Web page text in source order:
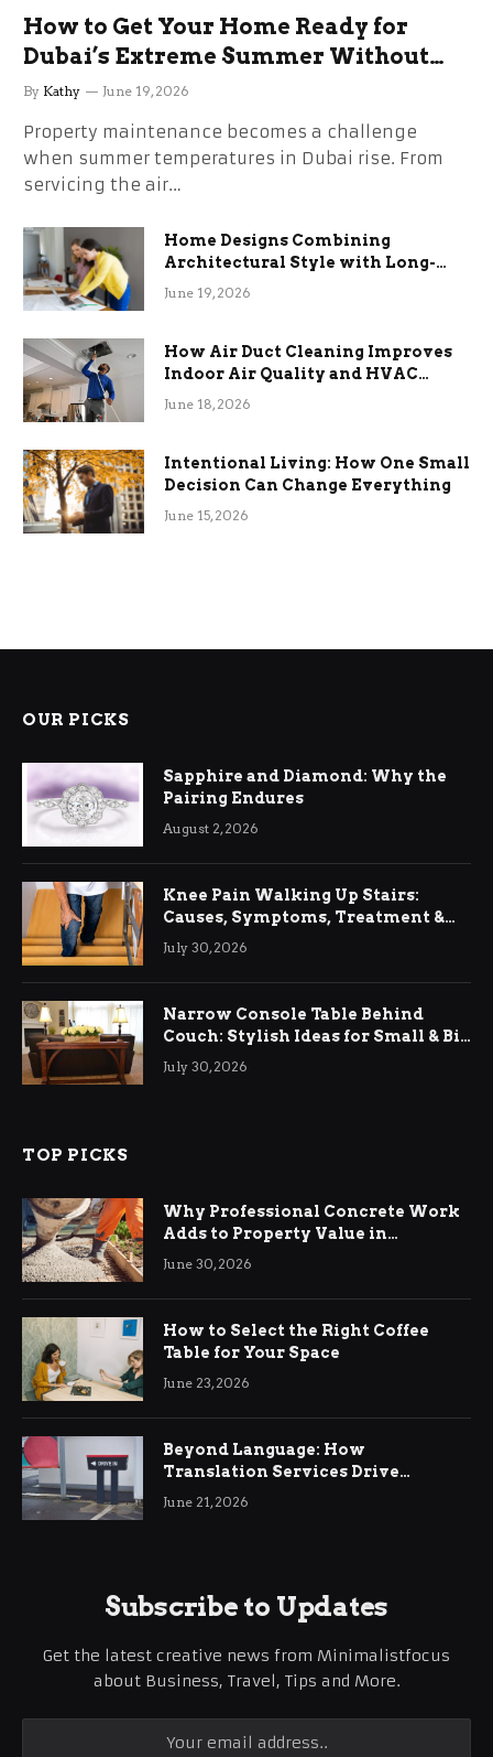
How to Get Your Home Ready for
Dubai’s Extreme Summer Without
the Stress
By Kathy June 19, 2026
Property maintenance becomes a challenge
when summer temperatures in Dubai rise. From
servicing the air…
Home Designs Combining
Architectural Style with Long-
Term Functional Benefits
June 19, 2026
How Air Duct Cleaning Improves
Indoor Air Quality and HVAC
Efficiency
June 18, 2026
Intentional Living: How One Small
Decision Can Change Everything
June 15, 2026
OUR PICKS
Sapphire and Diamond: Why the
Pairing Endures
August 2, 2026
Knee Pain Walking Up Stairs:
Causes, Symptoms, Treatment &
Relief
July 30, 2026
Narrow Console Table Behind
Couch: Stylish Ideas for Small & Big
Living Rooms
July 30, 2026
TOP PICKS
Why Professional Concrete Work
Adds to Property Value in
Ringwood
June 30, 2026
How to Select the Right Coffee
Table for Your Space
June 23, 2026
Beyond Language: How
Translation Services Drive
International Business Growth
June 21, 2026
Subscribe to Updates
Get the latest creative news from Minimalistfocus
about Business, Travel, Tips and More.